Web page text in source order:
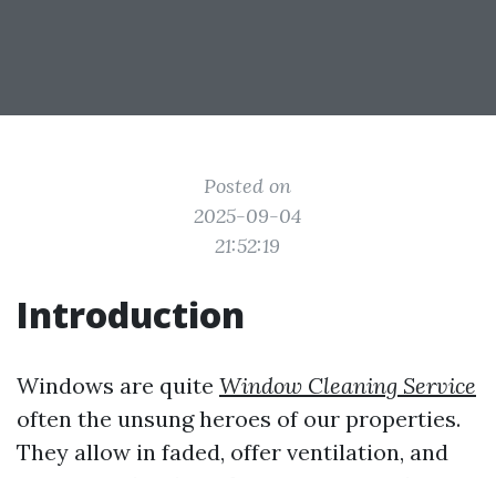
Posted on
2025-09-04
21:52:19
Introduction
Windows are quite Window Cleaning Service
often the unsung heroes of our properties.
They allow in faded, offer ventilation, and